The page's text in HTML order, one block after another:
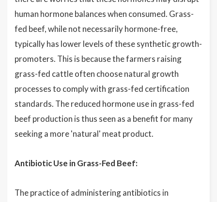
human hormone balances when consumed. Grass-
fed beef, while not necessarily hormone-free,
typically has lower levels of these synthetic growth-
promoters. This is because the farmers raising
grass-fed cattle often choose natural growth
processes to comply with grass-fed certification
standards. The reduced hormone use in grass-fed
beef production is thus seen as a benefit for many
seeking a more 'natural' meat product.
Antibiotic Use in Grass-Fed Beef:
The practice of administering antibiotics in